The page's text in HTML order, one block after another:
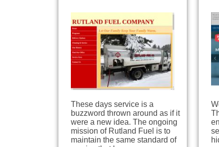
These days service is a
buzzword thrown around as if it
were a new idea. The ongoing
mission of Rutland Fuel is to
maintain the same standard of